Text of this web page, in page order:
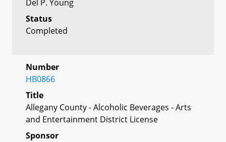
Del P. Young
Status
Completed
Number
HB0866
Title
Allegany County - Alcoholic Beverages - Arts
and Entertainment District License
Sponsor